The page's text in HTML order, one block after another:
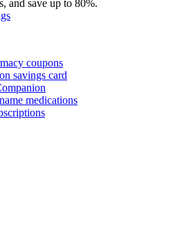
and save up to 80%.
coupons
savings card
medications